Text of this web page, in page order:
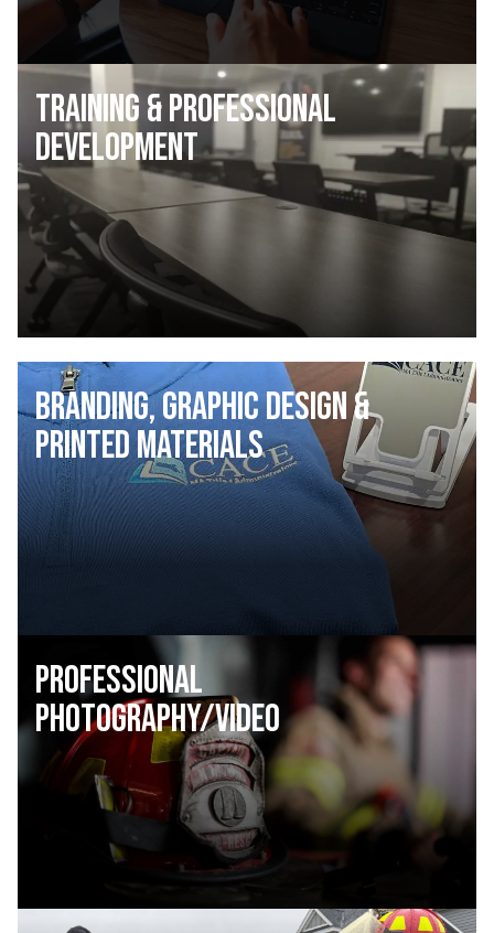
Training & Professional
Development
Branding, Graphic Design &
Printed Materials
Professional
Photography/Video